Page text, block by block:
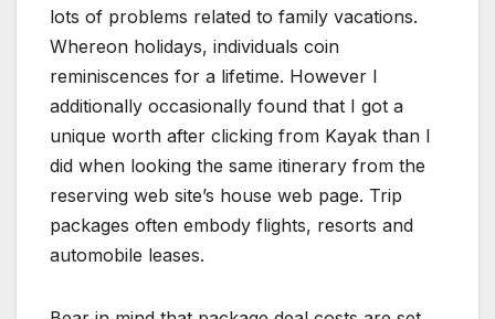
lots of problems related to family vacations.
Whereon holidays, individuals coin
reminiscences for a lifetime. However I
additionally occasionally found that I got a
unique worth after clicking from Kayak than I
did when looking the same itinerary from the
reserving web site’s house web page. Trip
packages often embody flights, resorts and
automobile leases.